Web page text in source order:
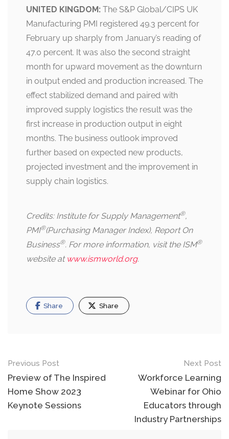
UNITED KINGDOM: The S&P Global/CIPS UK
Manufacturing PMI registered 49.3 percent for
February up sharply from January’s reading of
47.0 percent. It was also the second straight
month for upward movement as the downturn
in output ended and production increased. The
effect stabilized demand and paired with
improved supply logistics the result was the
first increase in production output in eight
months. The business outlook improved
further based on expected new products,
projected investment and the improvement in
supply chain logistics.
Credits: Institute for Supply Management®,
PMI®(Purchasing Manager Index), Report On
Business®. For more information, visit the ISM®
website at www.ismworld.org.
Share Share
Post
navigation
Previous Post
Preview of The Inspired
Home Show 2023
Keynote Sessions
Next Post
Workforce Learning
Webinar for Ohio
Educators through
Industry Partnerships